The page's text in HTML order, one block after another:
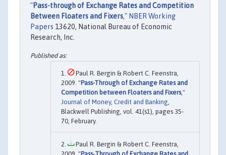
"Pass-through of Exchange Rates and Competition
Between Floaters and Fixers," NBER Working
Papers 13620, National Bureau of Economic
Research, Inc.
Paul R. Bergin & Robert C. Feenstra,
2009. "Pass-Through of Exchange Rates and
Competition between Floaters and Fixers,"
Journal of Money, Credit and Banking
Blackwell Publishing, vol. 41(s1), pages 35-
70, February.
Paul R. Bergin & Robert C. Feenstra,
2009. "Pass‐Through of Exchange Rates and